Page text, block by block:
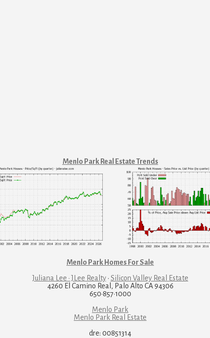
Menlo Park Real Estate Trends
Menlo Park Homes For Sale
Juliana Lee · JLee Realty· Silicon Valley Real Estate
4260 El Camino Real, Palo Alto CA 94306
650·857·1000
Menlo Park
Menlo Park Real Estate
dre: 00851314